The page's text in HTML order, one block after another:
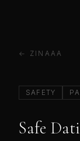
← ZINAAA
SAFETY
Safe